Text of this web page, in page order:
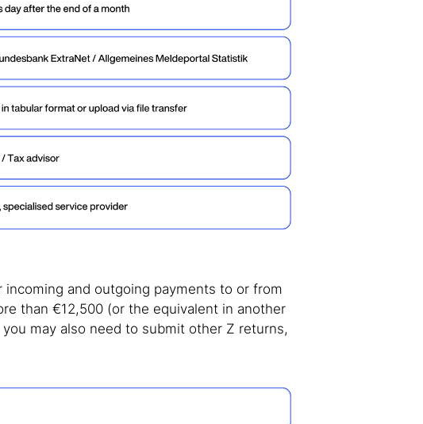
and outgoing payments to or from
than €12,500 (or the equivalent in another
may also need to submit other Z returns,